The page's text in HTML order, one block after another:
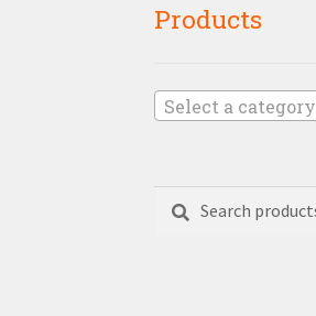
Products
Select a category
Search